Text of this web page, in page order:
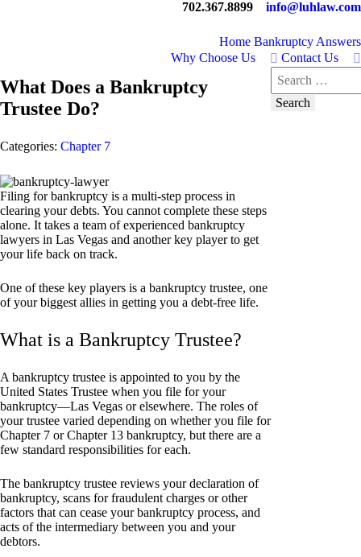
702.367.8899 info@luhlaw.com
Home Bankruptcy Answers
Why Choose Us
Contact Us
What Does a Bankruptcy
Trustee Do?
Categories: Chapter 7
Filing for bankruptcy is a multi-step process in
clearing your debts. You cannot complete these steps
alone. It takes a team of experienced bankruptcy
lawyers in Las Vegas and another key player to get
your life back on track.
One of these key players is a bankruptcy trustee, one
of your biggest allies in getting you a debt-free life.
What is a Bankruptcy Trustee?
A bankruptcy trustee is appointed to you by the
United States Trustee when you file for your
bankruptcy—Las Vegas or elsewhere. The roles of
your trustee varied depending on whether you file for
Chapter 7 or Chapter 13 bankruptcy, but there are a
few standard responsibilities for each.
The bankruptcy trustee reviews your declaration of
bankruptcy, scans for fraudulent charges or other
factors that can cease your bankruptcy process, and
acts of the intermediary between you and your
debtors.
Search
for: